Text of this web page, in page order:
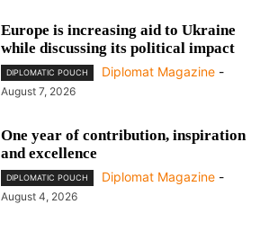
Europe is increasing aid to Ukraine
while discussing its political impact
DIPLOMATIC POUCH Diplomat Magazine -
August 7, 2026
One year of contribution, inspiration
and excellence
DIPLOMATIC POUCH Diplomat Magazine -
August 4, 2026